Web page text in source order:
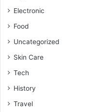
Electronic
Food
Uncategorized
Skin Care
Tech
History
Travel